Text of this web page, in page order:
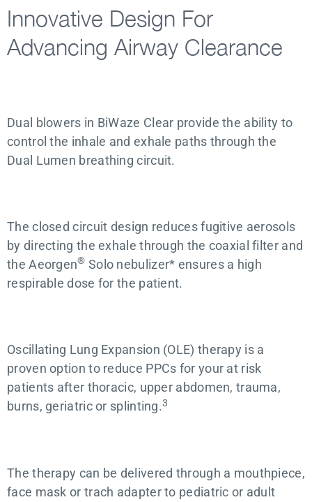
Innovative Design For
Advancing Airway Clearance
Dual blowers in BiWaze Clear provide the ability to
control the inhale and exhale paths through the
Dual Lumen breathing circuit.
The closed circuit design reduces fugitive aerosols
by directing the exhale through the coaxial filter and
the Aeorgen® Solo nebulizer* ensures a high
respirable dose for the patient.
Oscillating Lung Expansion (OLE) therapy is a
proven option to reduce PPCs for your at risk
patients after thoracic, upper abdomen, trauma,
burns, geriatric or splinting.3
The therapy can be delivered through a mouthpiece,
face mask or trach adapter to pediatric or adult